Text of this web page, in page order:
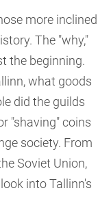
more inclined
The "why,"
the beginning.
what goods
did the guilds
"shaving" coins
society. From
Soviet Union,
into Tallinn's